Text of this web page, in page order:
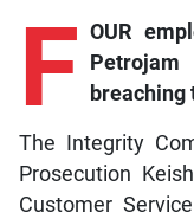
F OUR
breaching
The Integrity
Prosecution
Customer